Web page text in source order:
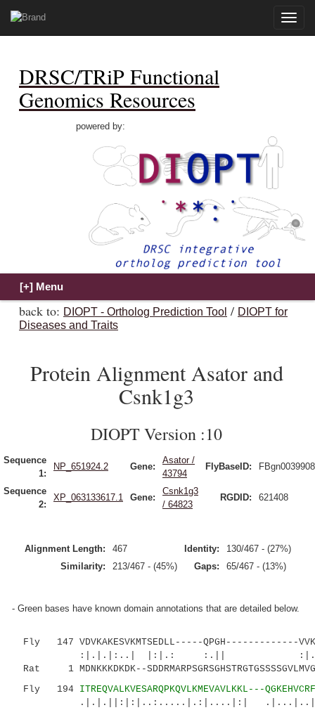
Toggle
DRSC/TRiP Functional
Genomics Resources
powered by:
back to: DIOPT - Ortholog Prediction Tool / DIOPT for
Diseases and Traits
Protein Alignment Asator and
Csnk1g3
DIOPT Version :10
Sequence
1:
NP_651924.2 Gene:
Asator /
43794
FlyBaseID: FBgn0039908
Sequence
2:
XP_063133617.1 Gene:
Csnk1g3
/ 64823
RGDID: 621408
Alignment Length: 467 Identity:
130/467 - (27%)
Similarity:
213/467 - (45%) Gaps: 65/467 - (13%)
- Green bases have known domain annotations that are detailed below.
Fly 147 VDVKAKESVKMTSEDLL-----QPGH-------------
:|.|.|:..| |:|.: :.||
Rat 1 MDNKKKDKDK--
Fly 194 ITREQVALKVESARQPKQVLKMEVAVLKKL---
.|.|.||:|:|..:.....|.:|....|:|